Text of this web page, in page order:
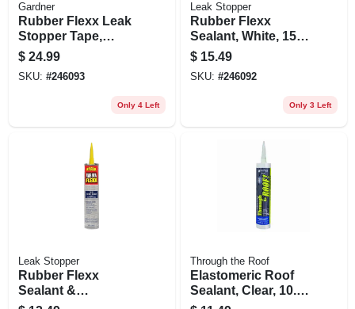
Gardner
Rubber Flexx Leak
Stopper Tape,
White, 4-in. X 10-ft.
$ 24.99
SKU: #246093
Only 4 Left
Leak Stopper
Rubber Flexx
Sealant, White, 15-
oz. Aerosol
$ 15.49
SKU: #246092
Only 3 Left
Leak Stopper
Rubber Flexx
Sealant &
Adhesive, Clear, 10-
Through the Roof
Elastomeric Roof
Sealant, Clear, 10.5-
oz. Cartridge